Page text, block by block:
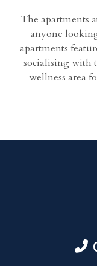
The apartments
anyone
apartments
socialising with
wellness area